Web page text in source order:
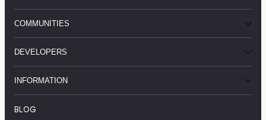
COMMUNITIES
DEVELOPERS
INFORMATION
BLOG